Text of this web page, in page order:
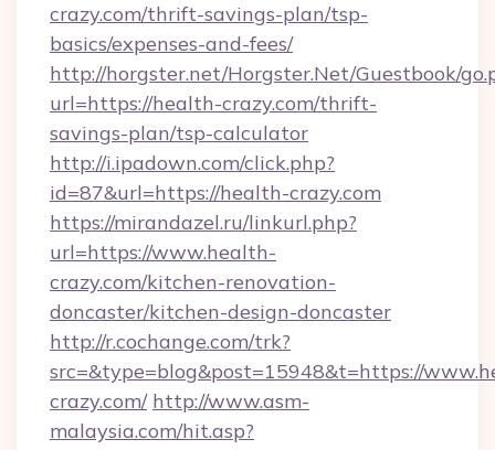
crazy.com/thrift-savings-plan/tsp-
basics/expenses-and-fees/
http://horgster.net/Horgster.Net/Guestbook/
url=https://health-crazy.com/thrift-
savings-plan/tsp-calculator
http://i.ipadown.com/click.php?
id=87&url=https://health-crazy.com
https://mirandazel.ru/linkurl.php?
url=https://www.health-
crazy.com/kitchen-renovation-
doncaster/kitchen-design-doncaster
http://r.cochange.com/trk?
src=&type=blog&post=15948&t=https://
crazy.com/ http://www.asm-
malaysia.com/hit.asp?